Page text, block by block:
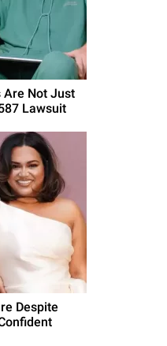
Are Not Just
Lawsuit
Despite